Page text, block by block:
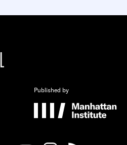
Published by